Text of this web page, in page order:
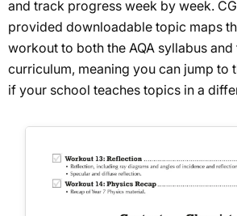
and track progress week by week.
provided downloadable topic maps
workout to both the AQA syllabus and
curriculum, meaning you can jump to
if your school teaches topics in a